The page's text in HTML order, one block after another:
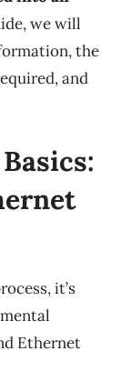
we will
the
and
it’s
Ethernet